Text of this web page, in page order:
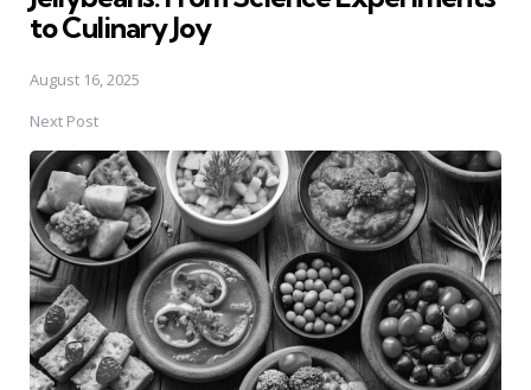
to Culinary Joy
August 16, 2025
Next Post